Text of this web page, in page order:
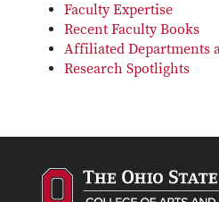
Faculty Expertise
Recent Faculty Books
Affiliated Departments
Research Spotlights